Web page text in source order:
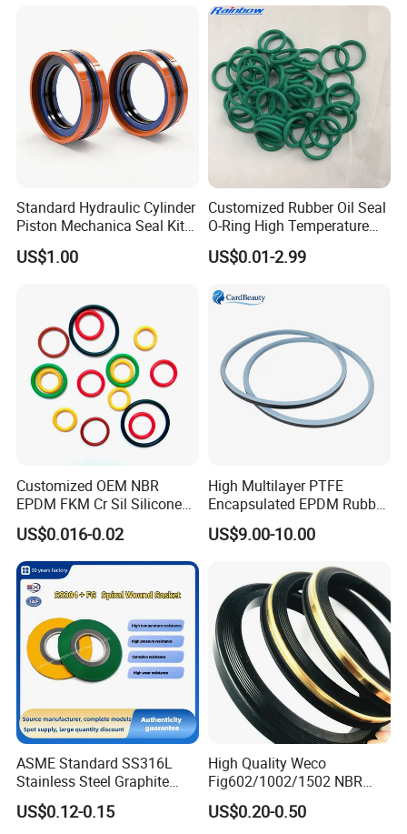
Standard Hydraulic Cylinder
Piston Mechanica Seal Kit
Kdas Rubber Piston Engine
Oil Seal
US$1.00
Customized Rubber Oil Seal
O-Ring High Temperature
Resistant Silicone Rubber O
Rings
US$0.01-2.99
Customized OEM NBR
EPDM FKM Cr Sil Silicone
Rubber Seal Part Rubber O
Ring
US$0.016-0.02
High Multilayer PTFE
Encapsulated EPDM Rubber
Seal Ring for Anti-Corrosion
Chemical Industrial Tank
US$9.00-10.00
ASME Standard SS316L
Stainless Steel Graphite
Spiral Wound Gasket Flange
Oring Seal Gasket
US$0.12-0.15
High Quality Weco
Fig602/1002/1502 NBR
Buna Nitrile Rubber
Hammer Union Seal
US$0.20-0.50